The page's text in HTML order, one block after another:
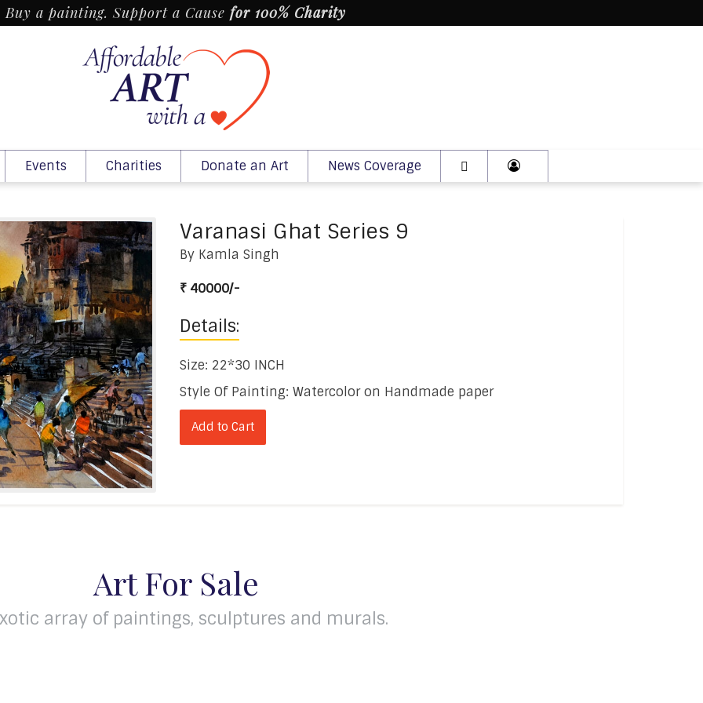
Buy a painting. Support a Cause for 100% Charity
Events Charities Donate an Art News Coverage
Varanasi Ghat Series 9
By Kamla Singh
₹ 40000/-
Details:
Size: 22*30 INCH
Style Of Painting: Watercolor on Handmade paper
Add to Cart
Art For Sale
array of paintings, sculptures and murals.